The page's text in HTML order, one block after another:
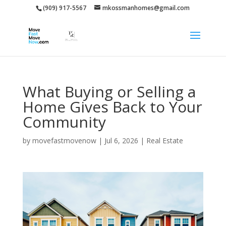
(909) 917-5567 mkossmanhomes@gmail.com
What Buying or Selling a
Home Gives Back to Your
Community
by movefastmovenow| Jul 6, 2026 | Real Estate